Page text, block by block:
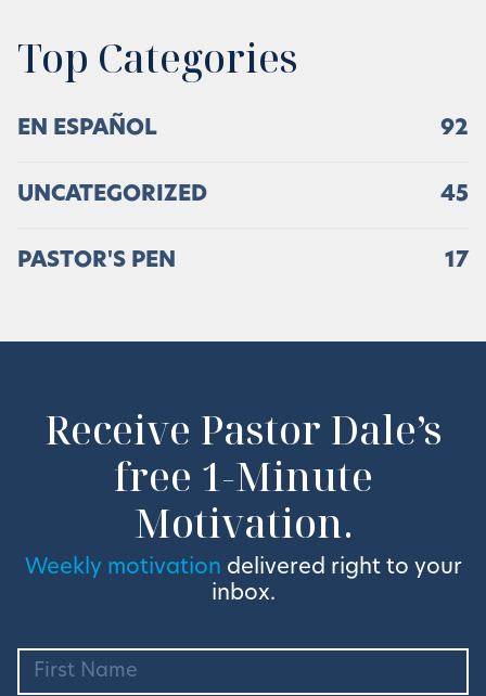
Top Categories
EN ESPAÑOL 92
UNCATEGORIZED 45
PASTOR'S PEN 17
Receive Pastor Dale’s
free 1-Minute
Motivation.
Weekly motivation delivered right to your
inbox.